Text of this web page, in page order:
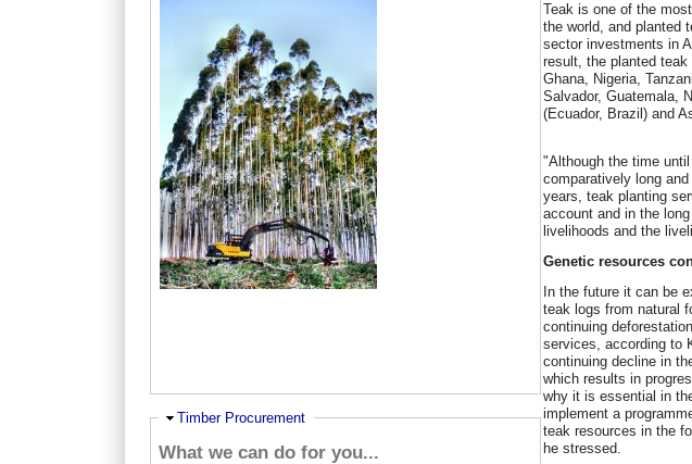
Hide
Timber Procurement
What we can do for you...
Teak is one of the
the world, and planted
sector investments in
result, the planted
Ghana, Nigeria,
Salvador, Guatemala,
(Ecuador, Brazil) and
"Although the time
comparatively long
years, teak planting
account and in the
livelihoods and the
Genetic resources
In the future it can be
teak logs from natural
continuing
services, according to
continuing decline in
which results in
why it is essential in
implement a
teak resources in the
he stressed.